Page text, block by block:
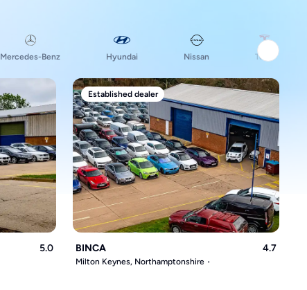
Mercedes-Benz Hyundai Nissan Tesla
5.0
Established dealer
BINCA 4.7
Milton Keynes, Northamptonshire